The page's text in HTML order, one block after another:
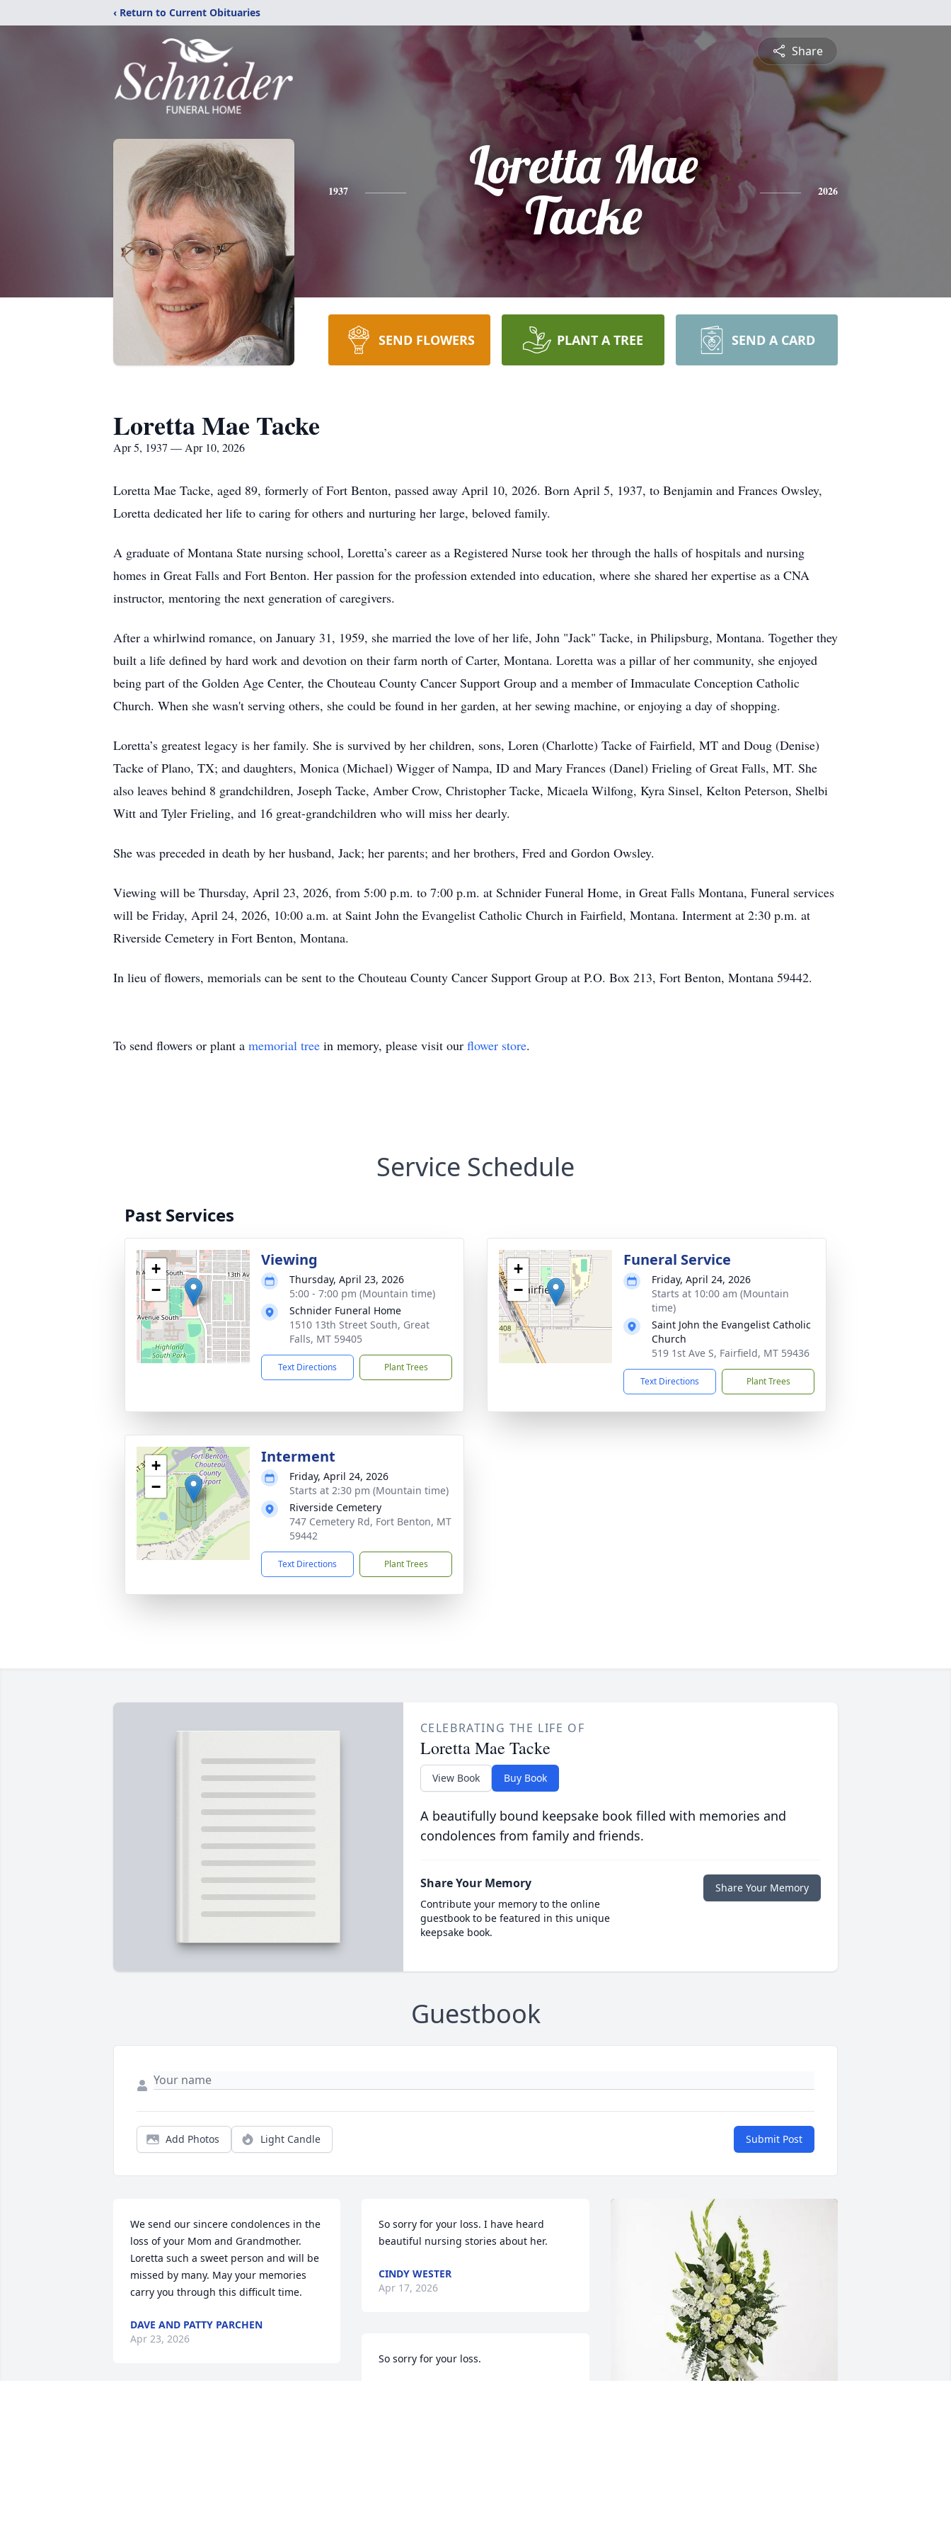
‹ Return to Current Obituaries
Share
1937
Loretta Mae
Tacke
2026
SEND FLOWERS PLANT A TREE SEND A CARD
Loretta Mae Tacke
Apr 5, 1937 — Apr 10, 2026
Loretta Mae Tacke, aged 89, formerly of Fort Benton, passed away April 10, 2026. Born April 5, 1937, to Benjamin and Frances Owsley,
Loretta dedicated her life to caring for others and nurturing her large, beloved family.
A graduate of Montana State nursing school, Loretta’s career as a Registered Nurse took her through the halls of hospitals and nursing
homes in Great Falls and Fort Benton. Her passion for the profession extended into education, where she shared her expertise as a CNA
instructor, mentoring the next generation of caregivers.
After a whirlwind romance, on January 31, 1959, she married the love of her life, John "Jack" Tacke, in Philipsburg, Montana. Together they
built a life defined by hard work and devotion on their farm north of Carter, Montana. Loretta was a pillar of her community, she enjoyed
being part of the Golden Age Center, the Chouteau County Cancer Support Group and a member of Immaculate Conception Catholic
Church. When she wasn't serving others, she could be found in her garden, at her sewing machine, or enjoying a day of shopping.
Loretta’s greatest legacy is her family. She is survived by her children, sons, Loren (Charlotte) Tacke of Fairfield, MT and Doug (Denise)
Tacke of Plano, TX; and daughters, Monica (Michael) Wigger of Nampa, ID and Mary Frances (Danel) Frieling of Great Falls, MT. She
also leaves behind 8 grandchildren, Joseph Tacke, Amber Crow, Christopher Tacke, Micaela Wilfong, Kyra Sinsel, Kelton Peterson, Shelbi
Witt and Tyler Frieling, and 16 great-grandchildren who will miss her dearly.
She was preceded in death by her husband, Jack; her parents; and her brothers, Fred and Gordon Owsley.
Viewing will be Thursday, April 23, 2026, from 5:00 p.m. to 7:00 p.m. at Schnider Funeral Home, in Great Falls Montana, Funeral services
will be Friday, April 24, 2026, 10:00 a.m. at Saint John the Evangelist Catholic Church in Fairfield, Montana. Interment at 2:30 p.m. at
Riverside Cemetery in Fort Benton, Montana.
In lieu of flowers, memorials can be sent to the Chouteau County Cancer Support Group at P.O. Box 213, Fort Benton, Montana 59442.
To send flowers or plant a memorial tree in memory, please visit our flower store.
Service Schedule
Past Services
+
−
Viewing
Thursday, April 23, 2026
5:00 - 7:00 pm (Mountain time)
Schnider Funeral Home
1510 13th Street South, Great
Falls, MT 59405
Text Directions Plant Trees
+
−
Funeral Service
Friday, April 24, 2026
Starts at 10:00 am (Mountain
time)
Saint John the Evangelist Catholic
Church
519 1st Ave S, Fairfield, MT 59436
Text Directions Plant Trees
+
−
Interment
Friday, April 24, 2026
Starts at 2:30 pm (Mountain time)
Riverside Cemetery
747 Cemetery Rd, Fort Benton, MT
59442
Text Directions Plant Trees
CELEBRATING THE LIFE OF
Loretta Mae Tacke
View Book Buy Book
A beautifully bound keepsake book filled with memories and
condolences from family and friends.
Share Your Memory
Contribute your memory to the online
guestbook to be featured in this unique
keepsake book.
Share Your Memory
Guestbook
Add Photos Light Candle Submit Post
We send our sincere condolences in the
loss of your Mom and Grandmother.
Loretta such a sweet person and will be
missed by many. May your memories
carry you through this difficult time.
DAVE AND PATTY PARCHEN
Apr 23, 2026
So sorry for your loss. I have heard
beautiful nursing stories about her.
CINDY WESTER
Apr 17, 2026
So sorry for your loss.